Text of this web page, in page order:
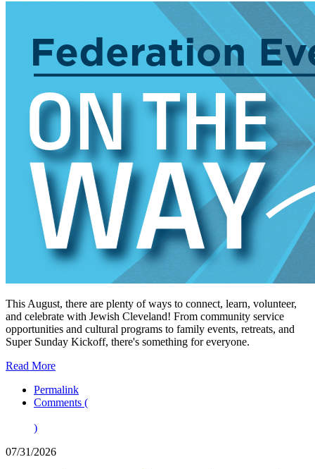
This August, there are plenty of ways to connect, learn, volunteer,
and celebrate with Jewish Cleveland! From community service
opportunities and cultural programs to family events, retreats, and
Super Sunday Kickoff, there's something for everyone.
Read More
Permalink
Comments (
)
07/31/2026